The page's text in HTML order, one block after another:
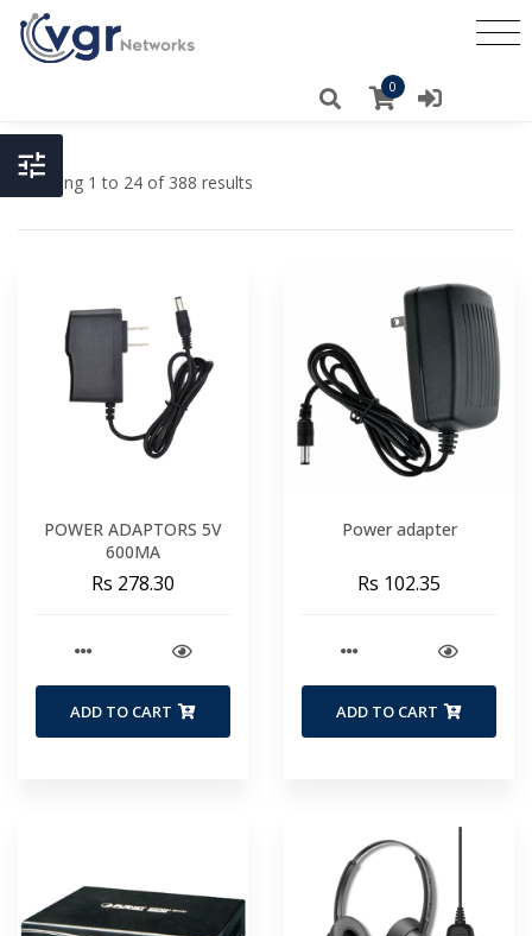
0
Showing 1 to 24 of 388 results
POWER ADAPTORS 5V
600MA
Rs 278.30
ADD TO CART
Power adapter
Rs 102.35
ADD TO CART